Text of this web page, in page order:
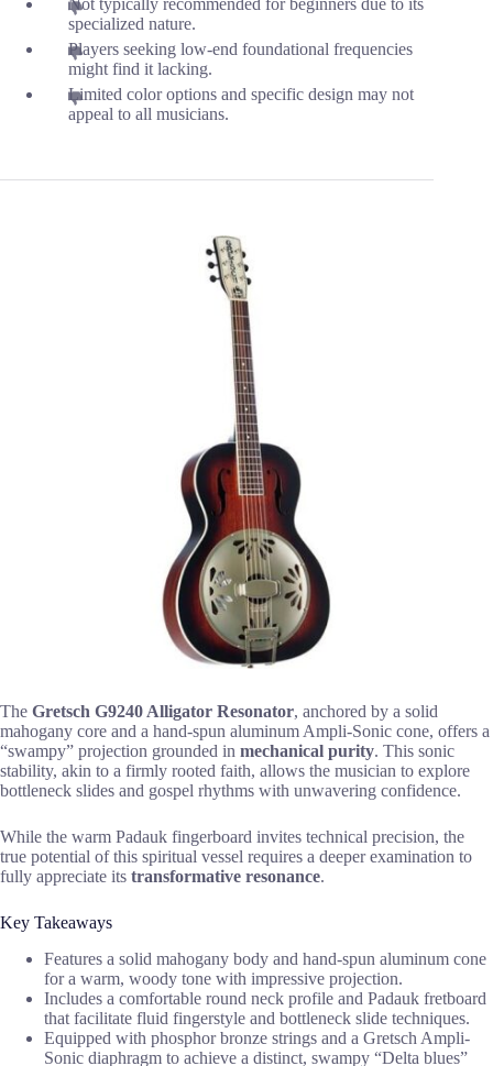
Not typically recommended for beginners due to its
specialized nature.
Players seeking low-end foundational frequencies
might find it lacking.
Limited color options and specific design may not
appeal to all musicians.
The Gretsch G9240 Alligator Resonator, anchored by a solid
mahogany core and a hand-spun aluminum Ampli-Sonic cone, offers a
“swampy” projection grounded in mechanical purity. This sonic
stability, akin to a firmly rooted faith, allows the musician to explore
bottleneck slides and gospel rhythms with unwavering confidence.
While the warm Padauk fingerboard invites technical precision, the
true potential of this spiritual vessel requires a deeper examination to
fully appreciate its transformative resonance.
Key Takeaways
Features a solid mahogany body and hand-spun aluminum cone
for a warm, woody tone with impressive projection.
Includes a comfortable round neck profile and Padauk fretboard
that facilitate fluid fingerstyle and bottleneck slide techniques.
Equipped with phosphor bronze strings and a Gretsch Ampli-
Sonic diaphragm to achieve a distinct, swampy “Delta blues”